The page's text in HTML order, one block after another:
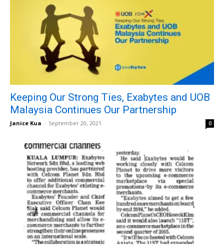
Keeping Our Strong Ties, Exabytes and UOB
Malaysia Continues Our Partnership
Janice Kua - September 20, 2021 0